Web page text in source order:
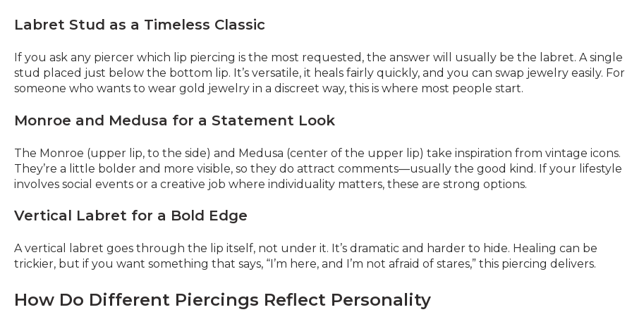
Labret Stud as a Timeless Classic
If you ask any piercer which lip piercing is the most requested, the answer will usually be the labret. A single
stud placed just below the bottom lip. It’s versatile, it heals fairly quickly, and you can swap jewelry easily. For
someone who wants to wear gold jewelry in a discreet way, this is where most people start.
Monroe and Medusa for a Statement Look
The Monroe (upper lip, to the side) and Medusa (center of the upper lip) take inspiration from vintage icons.
They’re a little bolder and more visible, so they do attract comments—usually the good kind. If your lifestyle
involves social events or a creative job where individuality matters, these are strong options.
Vertical Labret for a Bold Edge
A vertical labret goes through the lip itself, not under it. It’s dramatic and harder to hide. Healing can be
trickier, but if you want something that says, “I’m here, and I’m not afraid of stares,” this piercing delivers.
How Do Different Piercings Reflect Personality